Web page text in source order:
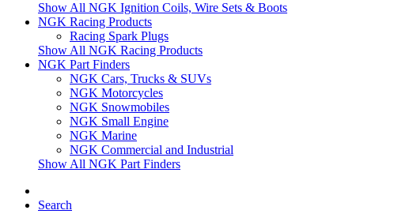
Show All NGK Ignition Coils, Wire Sets & Boots
NGK Racing Products
Racing Spark Plugs
Show All NGK Racing Products
NGK Part Finders
NGK Cars, Trucks & SUVs
NGK Motorcycles
NGK Snowmobiles
NGK Small Engine
NGK Marine
NGK Commercial and Industrial
Show All NGK Part Finders
Search